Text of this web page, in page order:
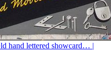
hand lettered showcard… |